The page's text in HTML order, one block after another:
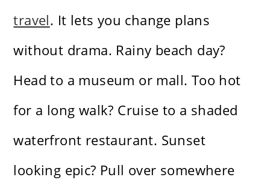
travel. It lets you change plans
without drama. Rainy beach day?
Head to a museum or mall. Too hot
for a long walk? Cruise to a shaded
waterfront restaurant. Sunset
looking epic? Pull over somewhere